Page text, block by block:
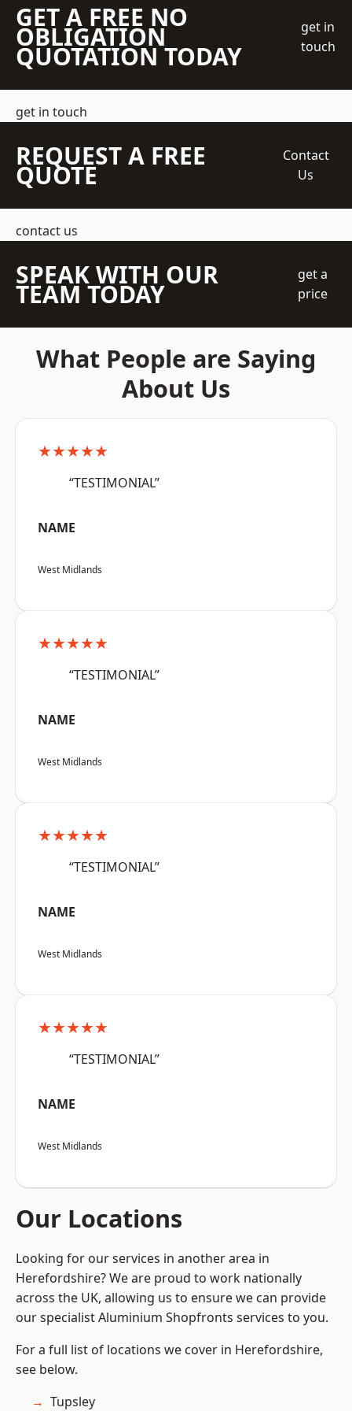
GET A FREE NO
OBLIGATION
QUOTATION TODAY
get in
touch
get in touch
REQUEST A FREE
QUOTE
Contact
Us
contact us
SPEAK WITH OUR
TEAM TODAY
get a
price
What People are Saying
About Us
★★★★★
“TESTIMONIAL”
NAME
West Midlands
★★★★★
“TESTIMONIAL”
NAME
West Midlands
★★★★★
“TESTIMONIAL”
NAME
West Midlands
★★★★★
“TESTIMONIAL”
NAME
West Midlands
Our Locations
Looking for our services in another area in
Herefordshire? We are proud to work nationally
across the UK, allowing us to ensure we can provide
our specialist Aluminium Shopfronts services to you.
For a full list of locations we cover in Herefordshire,
see below.
Tupsley